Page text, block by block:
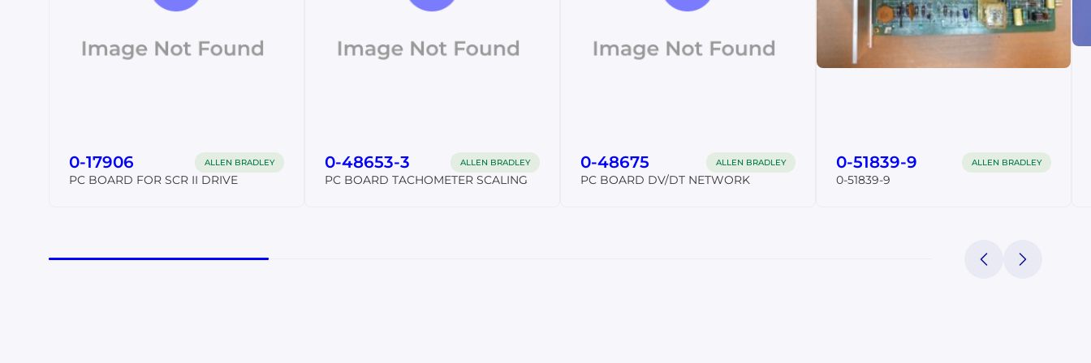
0-17906 ALLEN BRADLEY
PC BOARD FOR SCR II DRIVE
0-48653-3 ALLEN BRADLEY
PC BOARD TACHOMETER SCALING
0-48675 ALLEN BRADLEY
PC BOARD DV/DT NETWORK
0-51839-9 ALLEN BRADLEY
0-51839-9